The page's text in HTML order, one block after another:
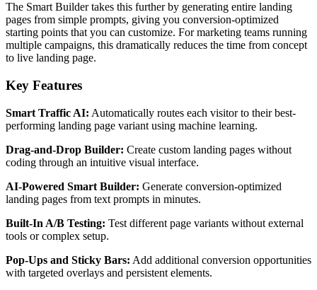
The Smart Builder takes this further by generating entire landing
pages from simple prompts, giving you conversion-optimized
starting points that you can customize. For marketing teams running
multiple campaigns, this dramatically reduces the time from concept
to live landing page.
Key Features
Smart Traffic AI: Automatically routes each visitor to their best-
performing landing page variant using machine learning.
Drag-and-Drop Builder: Create custom landing pages without
coding through an intuitive visual interface.
AI-Powered Smart Builder: Generate conversion-optimized
landing pages from text prompts in minutes.
Built-In A/B Testing: Test different page variants without external
tools or complex setup.
Pop-Ups and Sticky Bars: Add additional conversion opportunities
with targeted overlays and persistent elements.